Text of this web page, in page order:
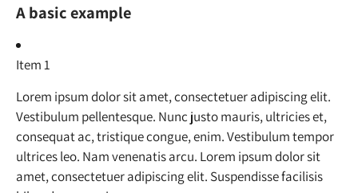
A basic example
Item 1
Lorem ipsum dolor sit amet, consectetuer adipiscing elit.
Vestibulum pellentesque. Nunc justo mauris, ultricies et,
consequat ac, tristique congue, enim. Vestibulum tempor
ultrices leo. Nam venenatis arcu. Lorem ipsum dolor sit
amet, consectetuer adipiscing elit. Suspendisse facilisis